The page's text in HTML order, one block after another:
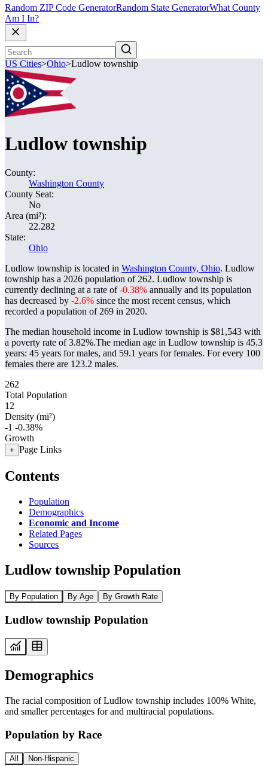
Random ZIP Code GeneratorRandom State GeneratorWhat County
Am I In?
US Cities>Ohio>Ludlow township
Ludlow township
County:
Washington County
County Seat:
No
Area (mi²):
22.282
State:
Ohio
Ludlow township is located in Washington County, Ohio. Ludlow
township has a 2026 population of 262. Ludlow township is
currently declining at a rate of-0.38% annually and its population
has decreased by -2.6% since the most recent census, which
recorded a population of 269 in 2020.
The median household income in Ludlow township is $81,543 with
a poverty rate of 3.82%.The median age in Ludlow township is 45.3
years: 45 years for males, and 59.1 years for females. For every 100
females there are 123.2 males.
262
Total Population
12
Density (mi²)
-1 -0.38%
Growth
+ Page Links
Contents
Population
Demographics
Economic and Income
Related Pages
Sources
Ludlow township Population
By Population By Age By Growth Rate
Ludlow township Population
Demographics
The racial composition of Ludlow township includes 100% White,
and smaller percentages for and multiracial populations.
Population by Race
All Non-Hispanic